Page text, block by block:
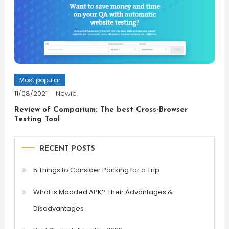
Most popular
11/08/2021 Newie
Review of Comparium: The best Cross-Browser
Testing Tool
RECENT POSTS
5 Things to Consider Packing for a Trip
What is Modded APK? Their Advantages &
Disadvantages